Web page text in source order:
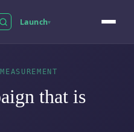
Launch▾
that is